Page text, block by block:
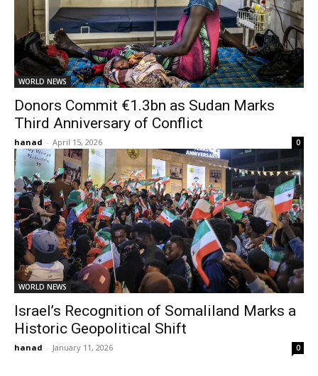
WORLD NEWS
Donors Commit €1.3bn as Sudan Marks
Third Anniversary of Conflict
hanad - April 15, 2026 0
WORLD NEWS
Israel’s Recognition of Somaliland Marks a
Historic Geopolitical Shift
hanad - January 11, 2026 0